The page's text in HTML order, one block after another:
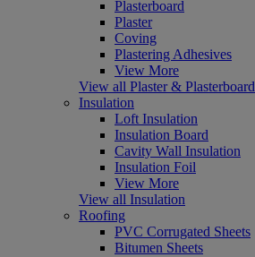
Plasterboard
Plaster
Coving
Plastering Adhesives
View More
View all Plaster & Plasterboard
Insulation
Loft Insulation
Insulation Board
Cavity Wall Insulation
Insulation Foil
View More
View all Insulation
Roofing
PVC Corrugated Sheets
Bitumen Sheets